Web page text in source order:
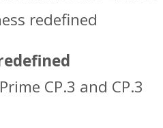
redefined
CP.3 and CP.3